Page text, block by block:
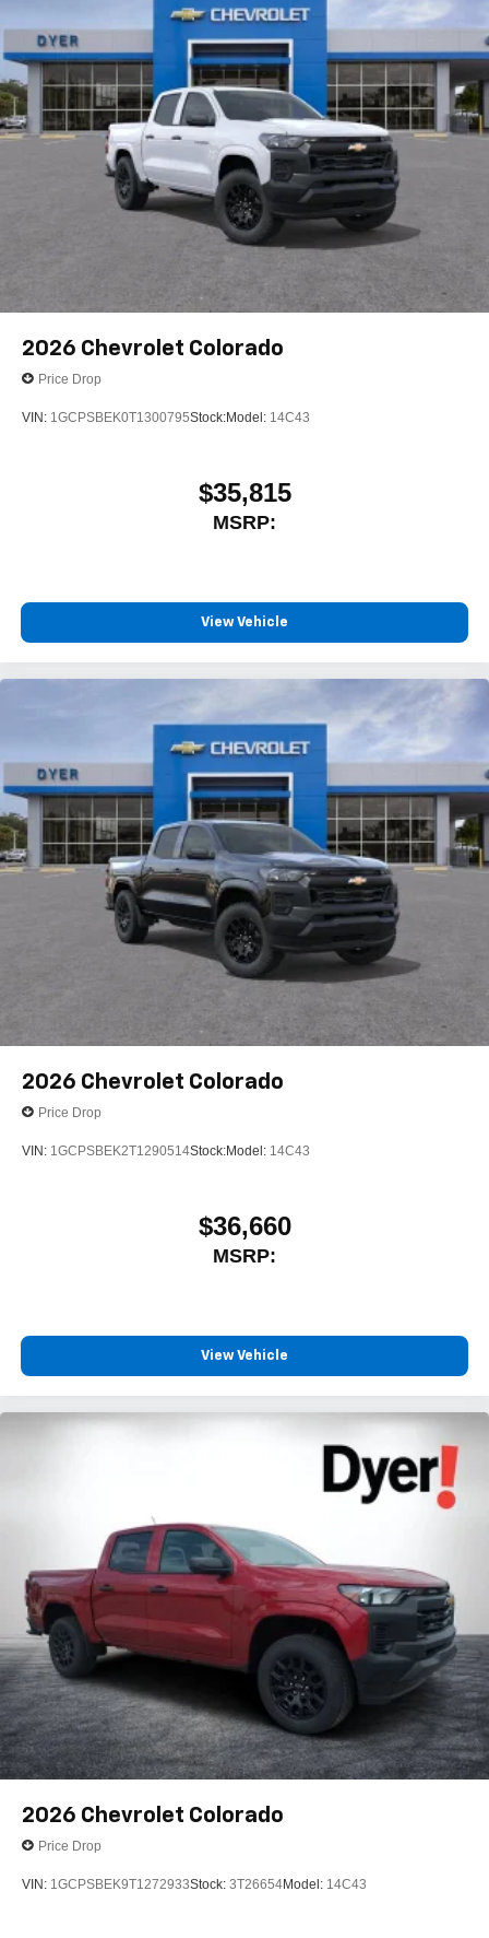
vehicle's infotainment system
Place and receive hands-free phone calls
Store your phone's contact list in the system to
place an outgoing call quickly using the touch-
screen display or voice command system
With streaming audio capability, you can listen to
files stored on your phone or Bluetooth® digital
media device
2026 Chevrolet Colorado
Price Drop
VIN: 1GCPSBEK0T1300795Stock:Model: 14C43
$35,815
MSRP:
View Vehicle
2026 Chevrolet Colorado
Price Drop
VIN: 1GCPSBEK2T1290514Stock:Model: 14C43
$36,660
MSRP:
View Vehicle
2026 Chevrolet Colorado
Price Drop
VIN: 1GCPSBEK9T1272933Stock: 3T26654Model: 14C43